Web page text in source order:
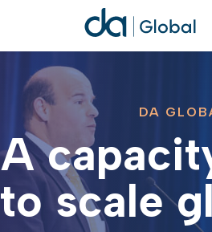
About Us
Our Areas of Practice
Work With Us
News & Updates
DA
A
to scale